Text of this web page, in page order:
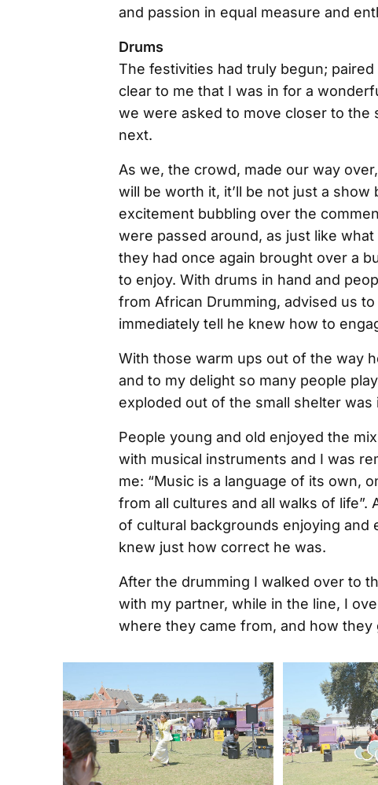
and passion in equal measure and
Drums
The festivities had truly begun;
clear to me that I was in for a
we were asked to move closer to the
next.
As we, the crowd, made our way
will be worth it, it’ll be not just a
excitement bubbling over the
were passed around, as just like
they had once again brought over a
to enjoy. With drums in hand and
from African Drumming, advised us
immediately tell he knew how to
With those warm ups out of the way
and to my delight so many people
exploded out of the small shelter
People young and old enjoyed the
with musical instruments and I was
me: “Music is a language of its own,
from all cultures and all walks of life”.
of cultural backgrounds enjoying and
knew just how correct he was.
After the drumming I walked over to
with my partner, while in the line, I
where they came from, and how they